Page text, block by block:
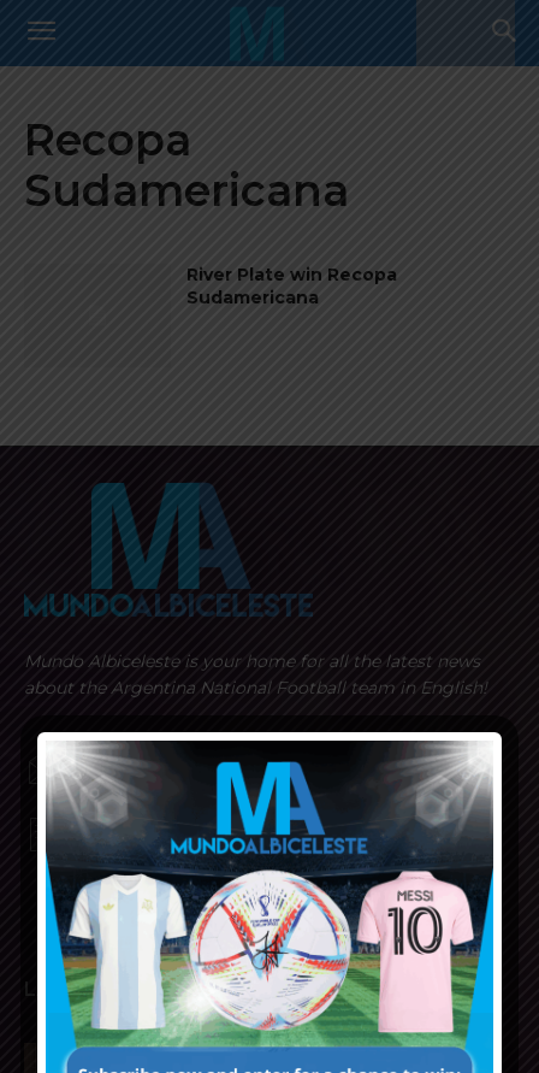
Recopa
Sudamericana
River Plate win Recopa
Sudamericana
Mundo Albiceleste is your home for all the latest news
about the Argentina National Football team in English!
MUNDOALBICELESTE10@GMAIL.COM
PRIVACY AND RETURN POLICY
LATEST ARTICLES
Napoli interested in Juan Musso